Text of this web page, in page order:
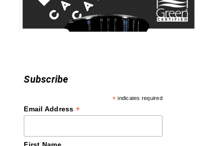
Subscribe
* indicates required
Email Address *